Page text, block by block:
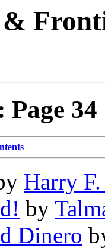
&
34
Harry
by
Dinero